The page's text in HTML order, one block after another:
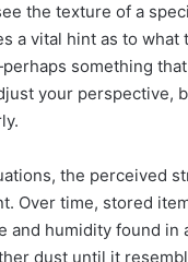
the texture of a
a vital hint as to
something
your perspective,
the perceived
Over time, stored
and humidity found in
dust until it